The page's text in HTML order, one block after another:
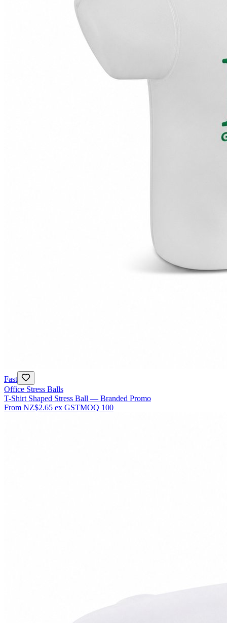
Fast
Office Stress Balls
T-Shirt Shaped Stress Ball — Branded Promo
From NZ$2.65 ex GSTMOQ 100